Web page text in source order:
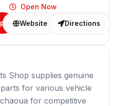
Open Now
Website Directions
Shop supplies genuine
for various vehicle
for competitive